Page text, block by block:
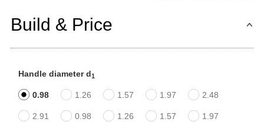
Build & Price
Handle diameter d1
0.98 1.26 1.57 1.97 2.48
2.91 0.98 1.26 1.57 1.97